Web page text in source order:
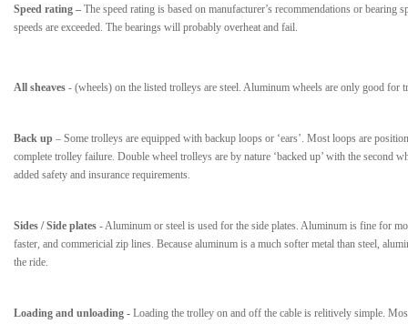
Speed rating – The speed rating is based on manufacturer’s recommendations or
speeds are exceeded. The bearings will probably overheat and fail.
All sheaves - (wheels) on the listed trolleys are steel. Aluminum wheels are only good for
Back up – Some trolleys are equipped with backup loops or ‘ears’. Most loops are
complete trolley failure. Double wheel trolleys are by nature ‘backed up’ with the
added safety and insurance requirements.
Sides / Side plates - Aluminum or steel is used for the side plates. Aluminum is fine for
faster, and commericial zip lines. Because aluminum is a much softer metal than steel,
the ride.
Loading and unloading - Loading the trolley on and off the cable is relitively simple.